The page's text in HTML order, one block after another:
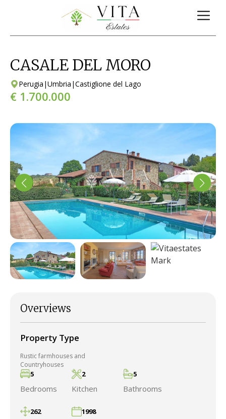
CASALE DEL MORO
Perugia |Umbria |Castiglione del Lago
€ 1.700.000
Overviews
Property Type
Rustic farmhouses and
Countryhouses
5
Bedrooms
2
Kitchen
5
Bathrooms
262 1998